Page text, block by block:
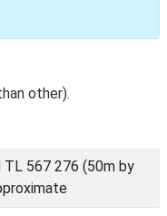
other).
TL 567 276 (50m by